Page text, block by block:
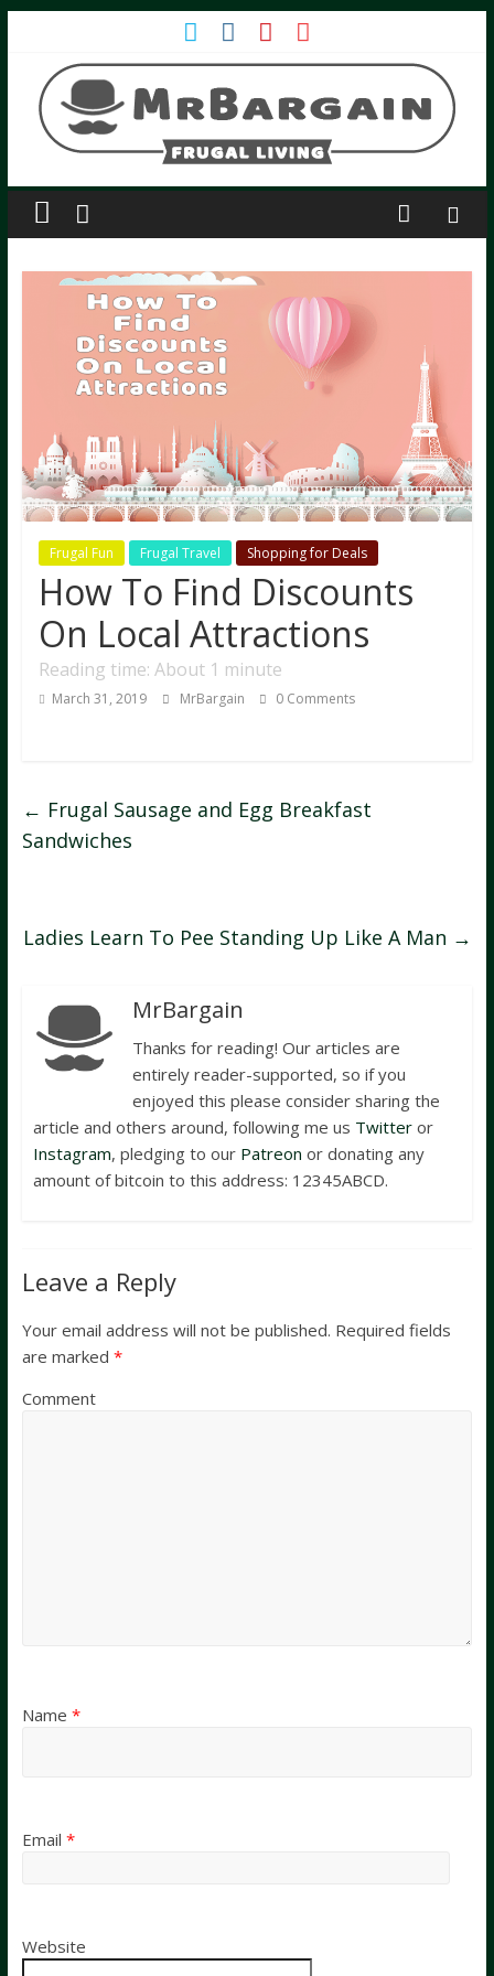
Frugal Fun Frugal Travel Shopping for Deals
How To Find Discounts
On Local Attractions
Reading time: About 1 minute
March 31, 2019 MrBargain 0 Comments
← Frugal Sausage and Egg Breakfast
Sandwiches
Ladies Learn To Pee Standing Up Like A Man →
MrBargain
Thanks for reading! Our articles are
entirely reader-supported, so if you
enjoyed this please consider sharing the
article and others around, following me us Twitteror
Instagram, pledging to our Patreon or donating any
amount of bitcoin to this address: 12345ABCD.
Leave a Reply
Your email address will not be published. Required fields
are marked *
Comment
Name *
Email *
Website